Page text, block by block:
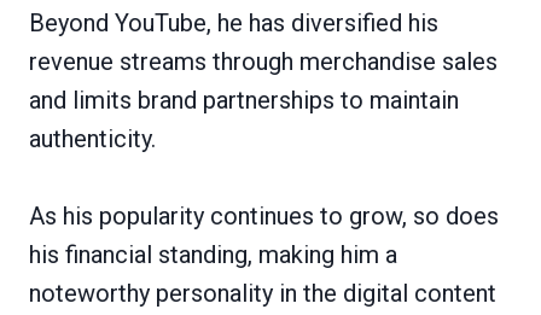
Beyond YouTube, he has diversified his
revenue streams through merchandise sales
and limits brand partnerships to maintain
authenticity.
As his popularity continues to grow, so does
his financial standing, making him a
noteworthy personality in the digital content